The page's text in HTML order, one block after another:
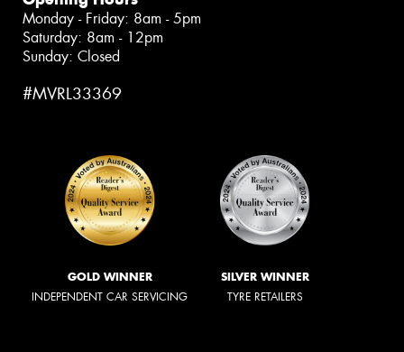
Monday - Friday: 8am - 5pm
Saturday: 8am - 12pm
Sunday: Closed
#MVRL33369
GOLD WINNER
INDEPENDENT CAR SERVICING
SILVER WINNER
TYRE RETAILERS